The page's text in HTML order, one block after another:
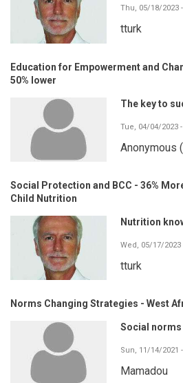
Thu, 05/18/2023
tturk
Education for Empowerment and
50% lower
The key to
Tue, 04/04/2023
Anonymous
Social Protection and BCC - 36%
Child Nutrition
Nutrition
Wed, 05/17/2023
tturk
Norms Changing Strategies - West
Social
Sun, 11/14/2021
Mamadou